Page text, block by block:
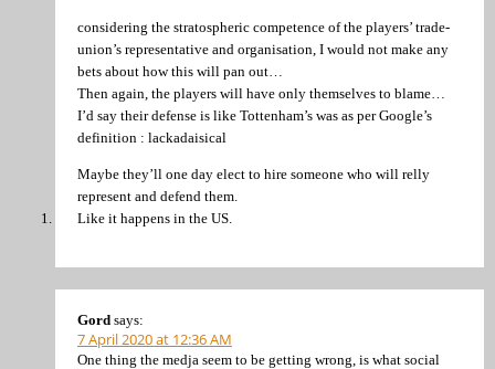
considering the stratospheric competence of the players’ trade-
union’s representative and organisation, I would not make any
bets about how this will pan out…
Then again, the players will have only themselves to blame…
I’d say their defense is like Tottenham’s was as per Google’s
definition : lackadaisical
Maybe they’ll one day elect to hire someone who will relly
represent and defend them.
Like it happens in the US.
Gord says:
7 April 2020 at 12:36 AM
One thing the medja seem to be getting wrong, is what social